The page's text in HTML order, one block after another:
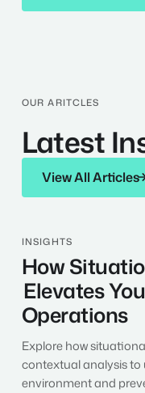
OUR ARITCLES
Latest
View All Articles
View All Articles
Situational
Awareness
Elevates
Your
Cyber
Security
Operations
INSIGHTS
How
Elevates
Operations
Explore how
contextual analysis
environment and